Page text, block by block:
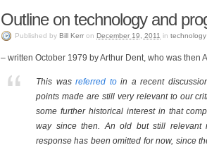
Outline on technology and
Published by Bill Kerr on December 19, 2011 in
– written October 1979 by Arthur Dent, who was then
This was referred toin a recent
points made are still very relevant to our
some further historical interest in that
way since then. An old but still relevant
response has been omitted for now, since